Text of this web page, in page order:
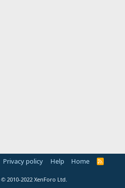
Privacy policy Help Home
R
© 2010-2022 XenForo Ltd.